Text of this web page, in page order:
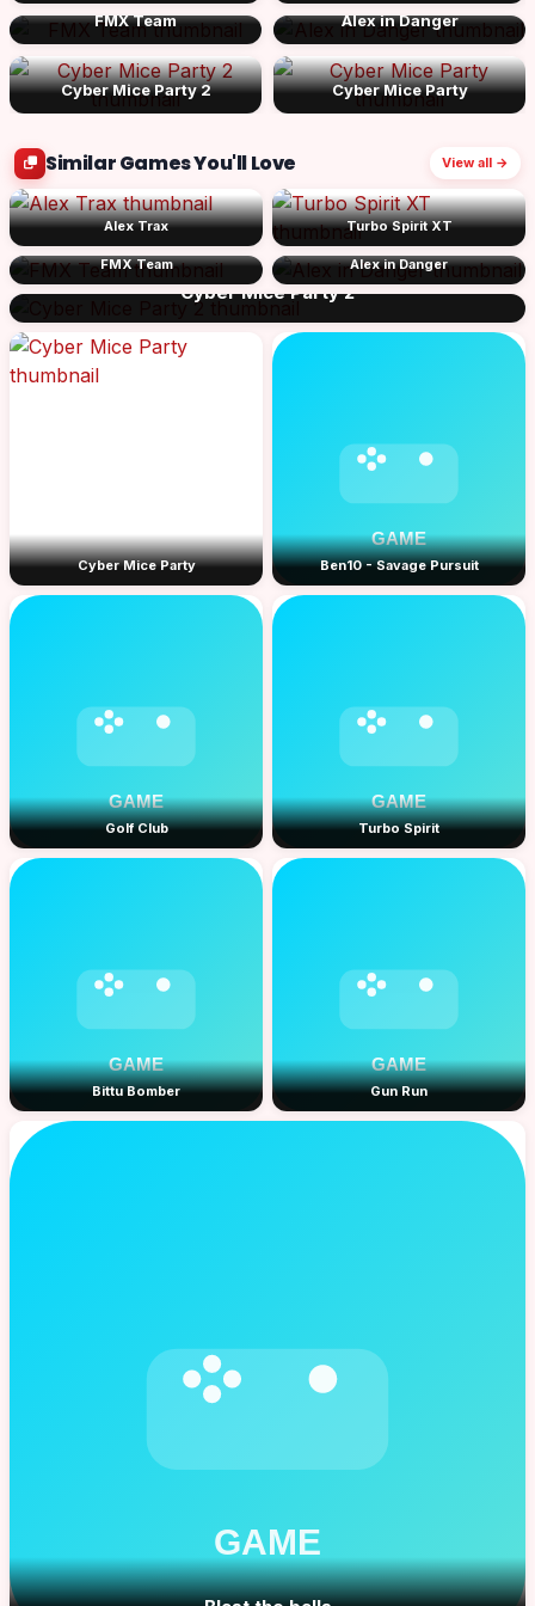
FMX Team Alex in Danger
Cyber Mice Party 2 Cyber Mice Party
Similar Games You'll Love View all →
Alex Trax Turbo Spirit XT
FMX Team Alex in Danger
Cyber Mice Party 2
Cyber Mice Party Ben10 - Savage Pursuit
Golf Club Turbo Spirit
Bittu Bomber Gun Run